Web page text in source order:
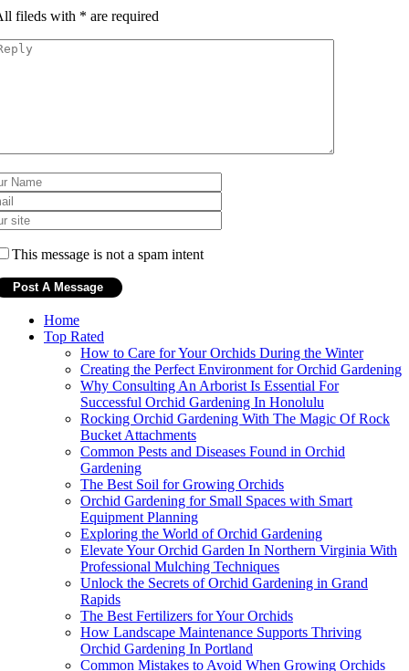
fileds with * are required
This message is not a spam intent
Home
Top Rated
How to Care for Your Orchids During the Winter
Creating the Perfect Environment for Orchid Gardening
Why Consulting An Arborist Is Essential For
Successful Orchid Gardening In Honolulu
Rocking Orchid Gardening With The Magic Of Rock
Bucket Attachments
Common Pests and Diseases Found in Orchid
Gardening
The Best Soil for Growing Orchids
Orchid Gardening for Small Spaces with Smart
Equipment Planning
Exploring the World of Orchid Gardening
Elevate Your Orchid Garden In Northern Virginia With
Professional Mulching Techniques
Unlock the Secrets of Orchid Gardening in Grand
Rapids
The Best Fertilizers for Your Orchids
How Landscape Maintenance Supports Thriving
Orchid Gardening In Portland
Common Mistakes to Avoid When Growing Orchids